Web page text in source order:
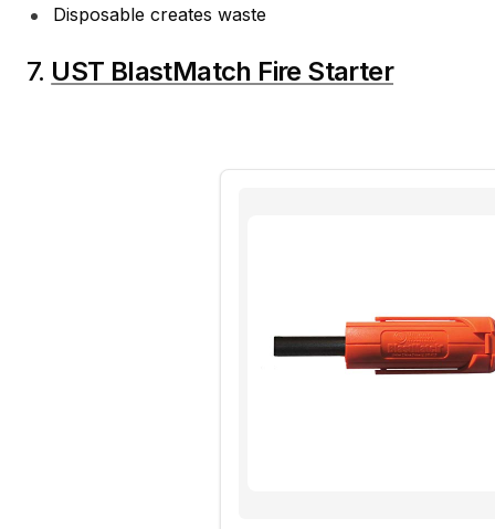
Disposable creates waste
7. UST BlastMatch Fire Starter